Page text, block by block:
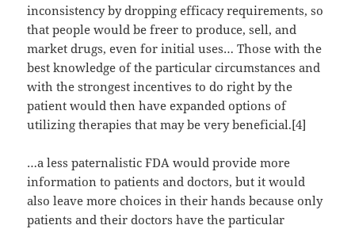
inconsistency by dropping efficacy requirements, so
that people would be freer to produce, sell, and
market drugs, even for initial uses… Those with the
best knowledge of the particular circumstances and
with the strongest incentives to do right by the
patient would then have expanded options of
utilizing therapies that may be very beneficial.[4]
…a less paternalistic FDA would provide more
information to patients and doctors, but it would
also leave more choices in their hands because only
patients and their doctors have the particular